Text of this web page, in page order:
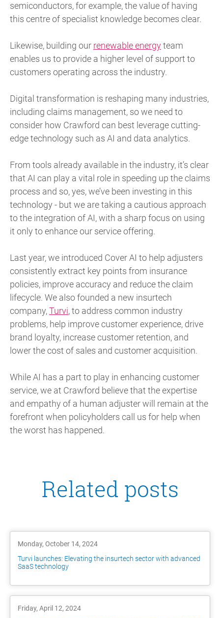
semiconductors, for example, the value of having
this centre of specialist knowledge becomes clear.
Likewise, building our renewable energyteam
enables us to provide a higher level of support to
customers operating across the industry.
Digital transformation is reshaping many industries,
including claims management, so we need to
consider how Crawford can best leverage cutting-
edge technology such as AI and data analytics.
From tools already available in the industry, it’s clear
that AI can play a vital role in speeding up the claims
process and so, yes, we’ve been investing in this
technology - but we are taking a cautious approach
to the integration of AI, with a sharp focus on using
it only to enhance our service offering.
Last year, we introduced Cover AI to help adjusters
consistently extract key points from insurance
policies, improve accuracy and reduce the claim
lifecycle. We also founded a new insurtech
company,Turvi, to address common industry
problems, help improve customer experience, drive
brand loyalty, increase customer retention, and
lower the cost of sales and customer acquisition.
While AI has a part to play in enhancing customer
service, we at Crawford believe that the expertise
and empathy of a human adjuster will remain at the
forefront when policyholders call us for help when
the worst has happened.
Related posts
Monday, October 14, 2024
Turvi launches: Elevating the insurtech sector with advanced
SaaS technology
Friday, April 12, 2024